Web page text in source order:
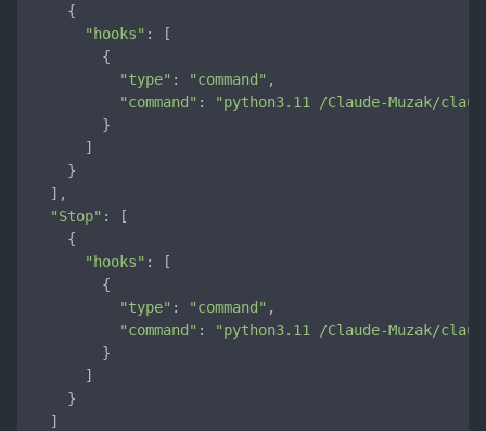
    {
"hooks" : [
        {
"type" : "command" ,
"command" :
"python3.11 /Claude-Muzak/
        }
      ]
    }
  ],
"Stop" : [
    {
"hooks" : [
        {
"type" : "command" ,
"command" :
"python3.11 /Claude-Muzak/
        }
      ]
    }
  ]